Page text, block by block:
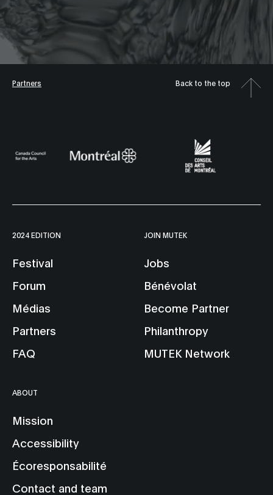
Partners Back to the top
2024 EDITION
Festival
Forum
Médias
Partners
FAQ
JOIN MUTEK
Jobs
Bénévolat
Become Partner
Philanthropy
MUTEK Network
ABOUT
Mission
Accessibility
Écoresponsabilité
Contact and team